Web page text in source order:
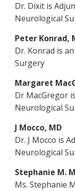
Dr. Dixit is
Neurological
Peter Konrad,
Dr. Konrad is
Surgery
Margaret
Dr MacGregor
Neurological
J Mocco, MD
Dr. J Mocco is
Neurological
Stephanie M.
Ms. Stephanie